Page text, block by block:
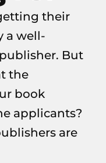
their
a well-
But
the
book
applicants?
are